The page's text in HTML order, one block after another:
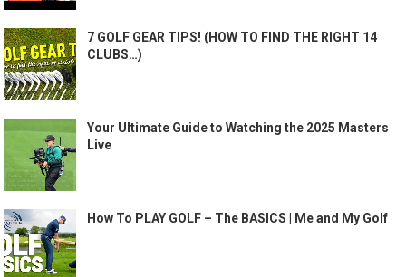
7 GOLF GEAR TIPS! (HOW TO FIND THE RIGHT 14
CLUBS…)
Your Ultimate Guide to Watching the 2025 Masters
Live
How To PLAY GOLF – The BASICS | Me and My Golf